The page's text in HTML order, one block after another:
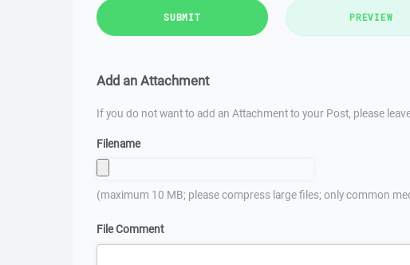
SUBMIT PREVIEW
Add an Attachment
If you do not want to add an Attachment to your Post, please
Filename
(maximum 10 MB; please compress large files; only common
File Comment